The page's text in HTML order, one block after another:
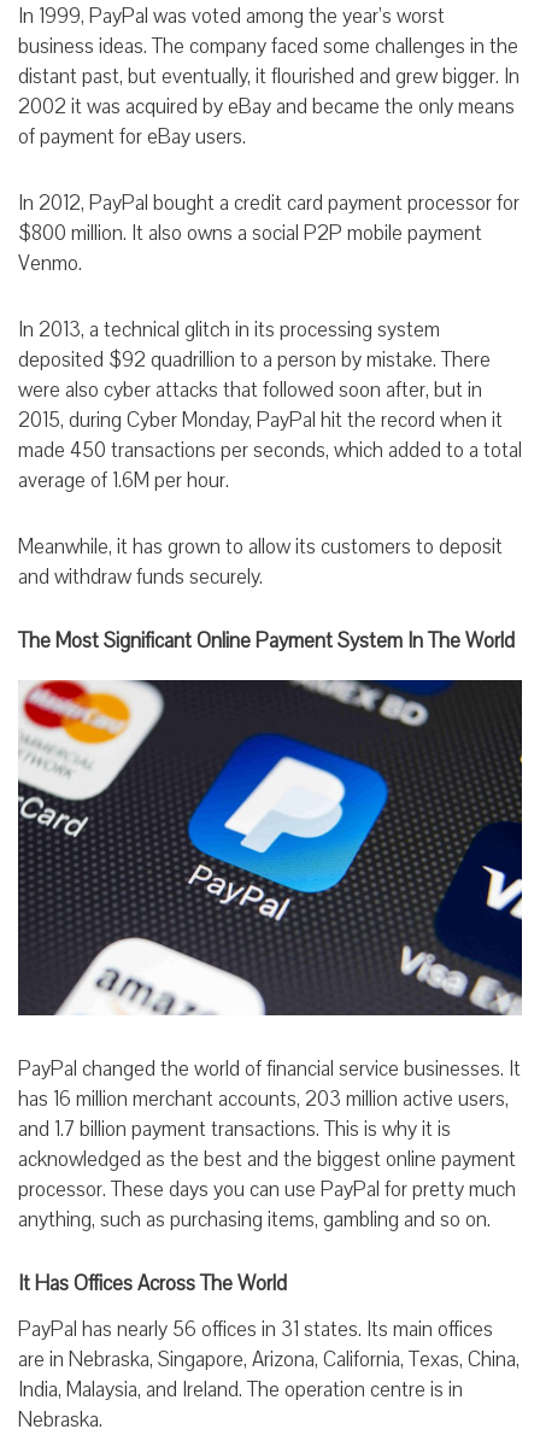
In 1999, PayPal was voted among the year’s worst
business ideas. The company faced some challenges in the
distant past, but eventually, it flourished and grew bigger. In
2002 it was acquired by eBay and became the only means
of payment for eBay users.
In 2012, PayPal bought a credit card payment processor for
$800 million. It also owns a social P2P mobile payment
Venmo.
In 2013, a technical glitch in its processing system
deposited $92 quadrillion to a person by mistake. There
were also cyber attacks that followed soon after, but in
2015, during Cyber Monday, PayPal hit the record when it
made 450 transactions per seconds, which added to a total
average of 1.6M per hour.
Meanwhile, it has grown to allow its customers to deposit
and withdraw funds securely.
The Most Significant Online Payment System In The World
PayPal changed the world of financial service businesses. It
has 16 million merchant accounts, 203 million active users,
and 1.7 billion payment transactions. This is why it is
acknowledged as the best and the biggest online payment
processor. These days you can use PayPal for pretty much
anything, such as purchasing items, gambling and so on.
It Has Offices Across The World
PayPal has nearly 56 offices in 31 states. Its main offices
are in Nebraska, Singapore, Arizona, California, Texas, China,
India, Malaysia, and Ireland. The operation centre is in
Nebraska.